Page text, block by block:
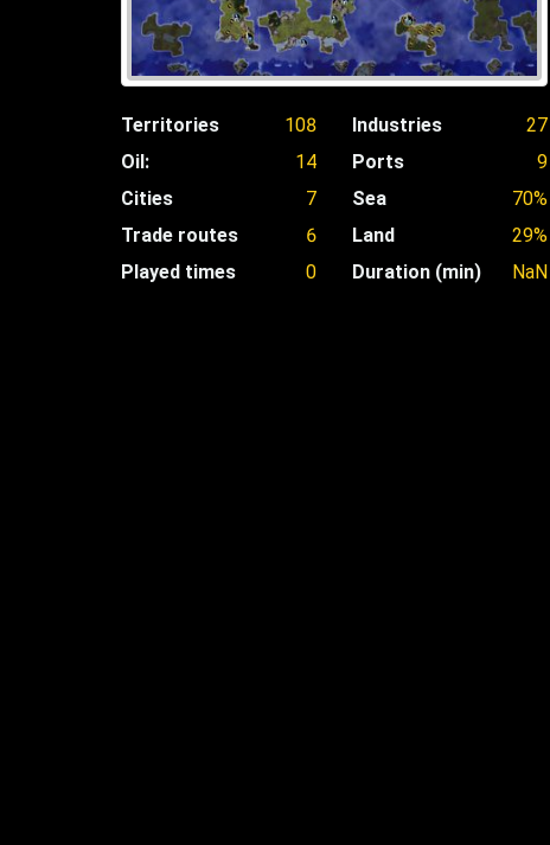
Territories
108
Oil:
14
Cities
7
Trade routes
6
Played times
0
Industries
27
Ports
9
Sea
70%
Land
29%
Duration (min)
NaN